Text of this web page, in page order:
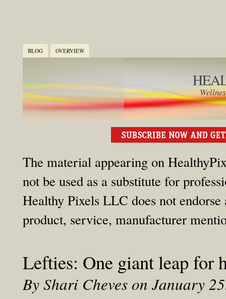
BLOG OVERVIEW
The material appearing on
not be used as a substitute for
Healthy Pixels LLC does not
product, service, manufacturer
Lefties: One giant leap for
By Shari Cheves on January